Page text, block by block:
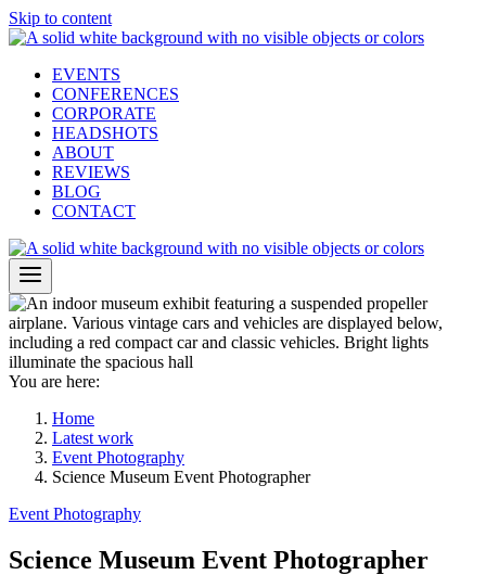
Skip to content
EVENTS
CONFERENCES
CORPORATE
HEADSHOTS
ABOUT
REVIEWS
BLOG
CONTACT
You are here:
Home
Latest work
Event Photography
Science Museum Event Photographer
Event Photography
Science Museum Event Photographer